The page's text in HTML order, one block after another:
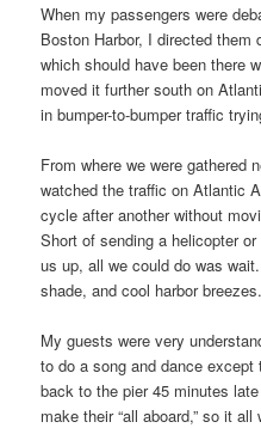
When my passengers were
Boston Harbor, I directed them
which should have been there
moved it further south on
in bumper-to-bumper traffic
From where we were gathered
watched the traffic on Atlantic
cycle after another without
Short of sending a helicopter
us up, all we could do was
shade, and cool harbor breezes.
My guests were very
to do a song and dance
back to the pier 45 minutes
make their “all aboard,” so it